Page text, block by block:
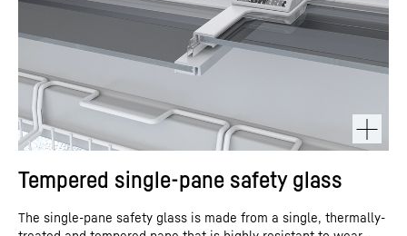
Tempered single-pane safety glass
The single-pane safety glass is made from a single, thermally-